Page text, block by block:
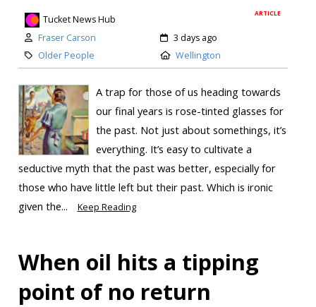
ARTICLE
Tucket News Hub
Fraser Carson
3 days ago
Older People
Wellington
A trap for those of us heading towards
our final years is rose-tinted glasses for
the past. Not just about somethings, it’s
everything. It’s easy to cultivate a
seductive myth that the past was better, especially for
those who have little left but their past. Which is ironic
given the...
Keep Reading
When oil hits a tipping
point of no return